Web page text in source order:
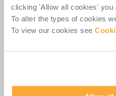
clicking 'Allow all cookies' you
To alter the types of cookies
To view our cookies see
Our Newsletter
Manage Your Preferences